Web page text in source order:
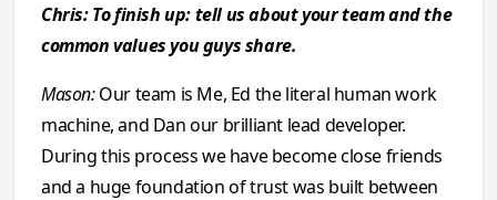
Chris: To finish up: tell us about your team and the
common values you guys share.
Mason:Our team is Me, Ed the literal human work
machine, and Dan our brilliant lead developer.
During this process we have become close friends
and a huge foundation of trust was built between